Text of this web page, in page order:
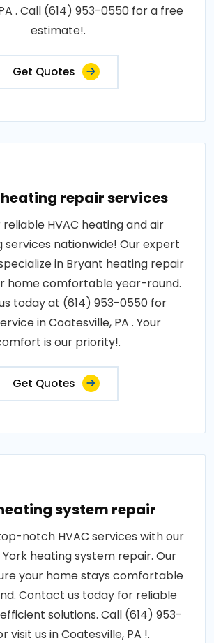
. Call (614) 953-0550 for a free
estimate!.
Get Quotes
repair services
reliable HVAC heating and air
services nationwide! Our expert
in Bryant heating repair
home comfortable year-round.
today at (614) 953-0550 for
in Coatesville, PA . Your
is our priority!.
Get Quotes
system repair
notch HVAC services with our
heating system repair. Our
your home stays comfortable
Contact us today for reliable
solutions. Call (614) 953-
visit us in Coatesville, PA !.